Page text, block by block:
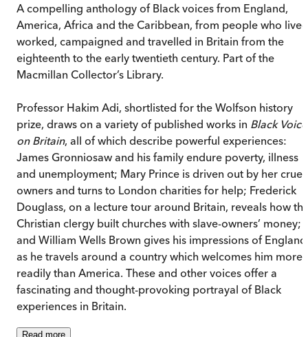
A compelling anthology of Black voices from England,
America, Africa and the Caribbean, from people who
worked, campaigned and travelled in Britain from the
eighteenth to the early twentieth century. Part of the
Macmillan Collector’s Library.
Professor Hakim Adi, shortlisted for the Wolfson history
prize, draws on a variety of published works in Black
on Britain, all of which describe powerful experiences:
James Gronniosaw and his family endure poverty, illness
and unemployment; Mary Prince is driven out by her cruel
owners and turns to London charities for help; Frederick
Douglass, on a lecture tour around Britain, reveals how
Christian clergy built churches with slave-owners’ money;
and William Wells Brown gives his impressions of England
as he travels around a country which welcomes him more
readily than America. These and other voices offer a
fascinating and thought-provoking portrayal of Black
experiences in Britain.
Read more